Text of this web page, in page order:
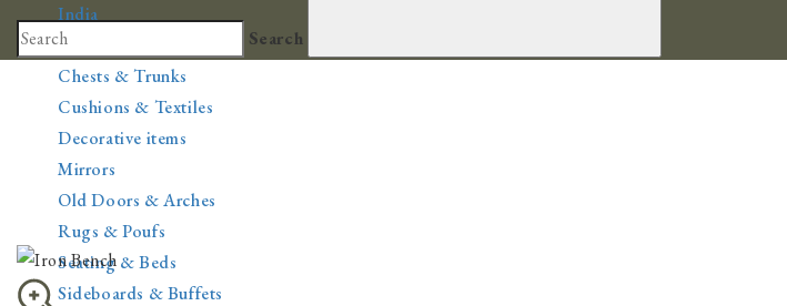
India
Cabinets & Bookcases
Chests & Trunks
Cushions & Textiles
Decorative items
Mirrors
Old Doors & Arches
Rugs & Poufs
Seating & Beds
Sideboards & Buffets
Search